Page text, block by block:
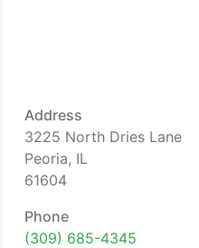
Address
3225 North Dries Lane
Peoria, IL
61604
Phone
(309) 685-4345